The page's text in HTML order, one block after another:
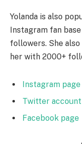
Yolanda is also
Instagram fan
followers. She
her with 2000+
Instagram page
Twitter account
Facebook page